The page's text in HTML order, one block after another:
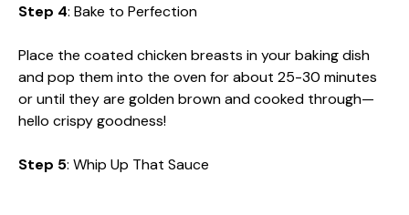
Step 4: Bake to Perfection
Place the coated chicken breasts in your baking dish
and pop them into the oven for about 25-30 minutes
or until they are golden brown and cooked through—
hello crispy goodness!
Step 5: Whip Up That Sauce